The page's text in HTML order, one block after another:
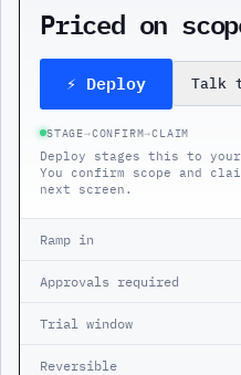
Priced on
⚡ Deploy Talk
STAGE→CONFIRM→CLAIM
Deploy stages this to
You confirm scope and
next screen.
Ramp in
Approvals required
Trial window
Reversible